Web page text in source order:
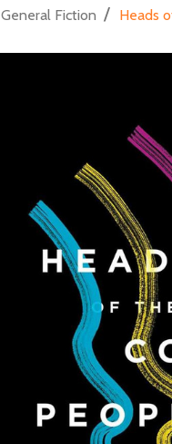
General Fiction / Heads